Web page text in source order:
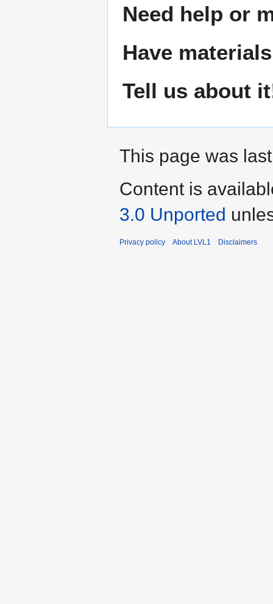
Need help or
Have
Tell us about
This page was
Content is
3.0 Unported
Privacy policy About LVL1 Disclaimers